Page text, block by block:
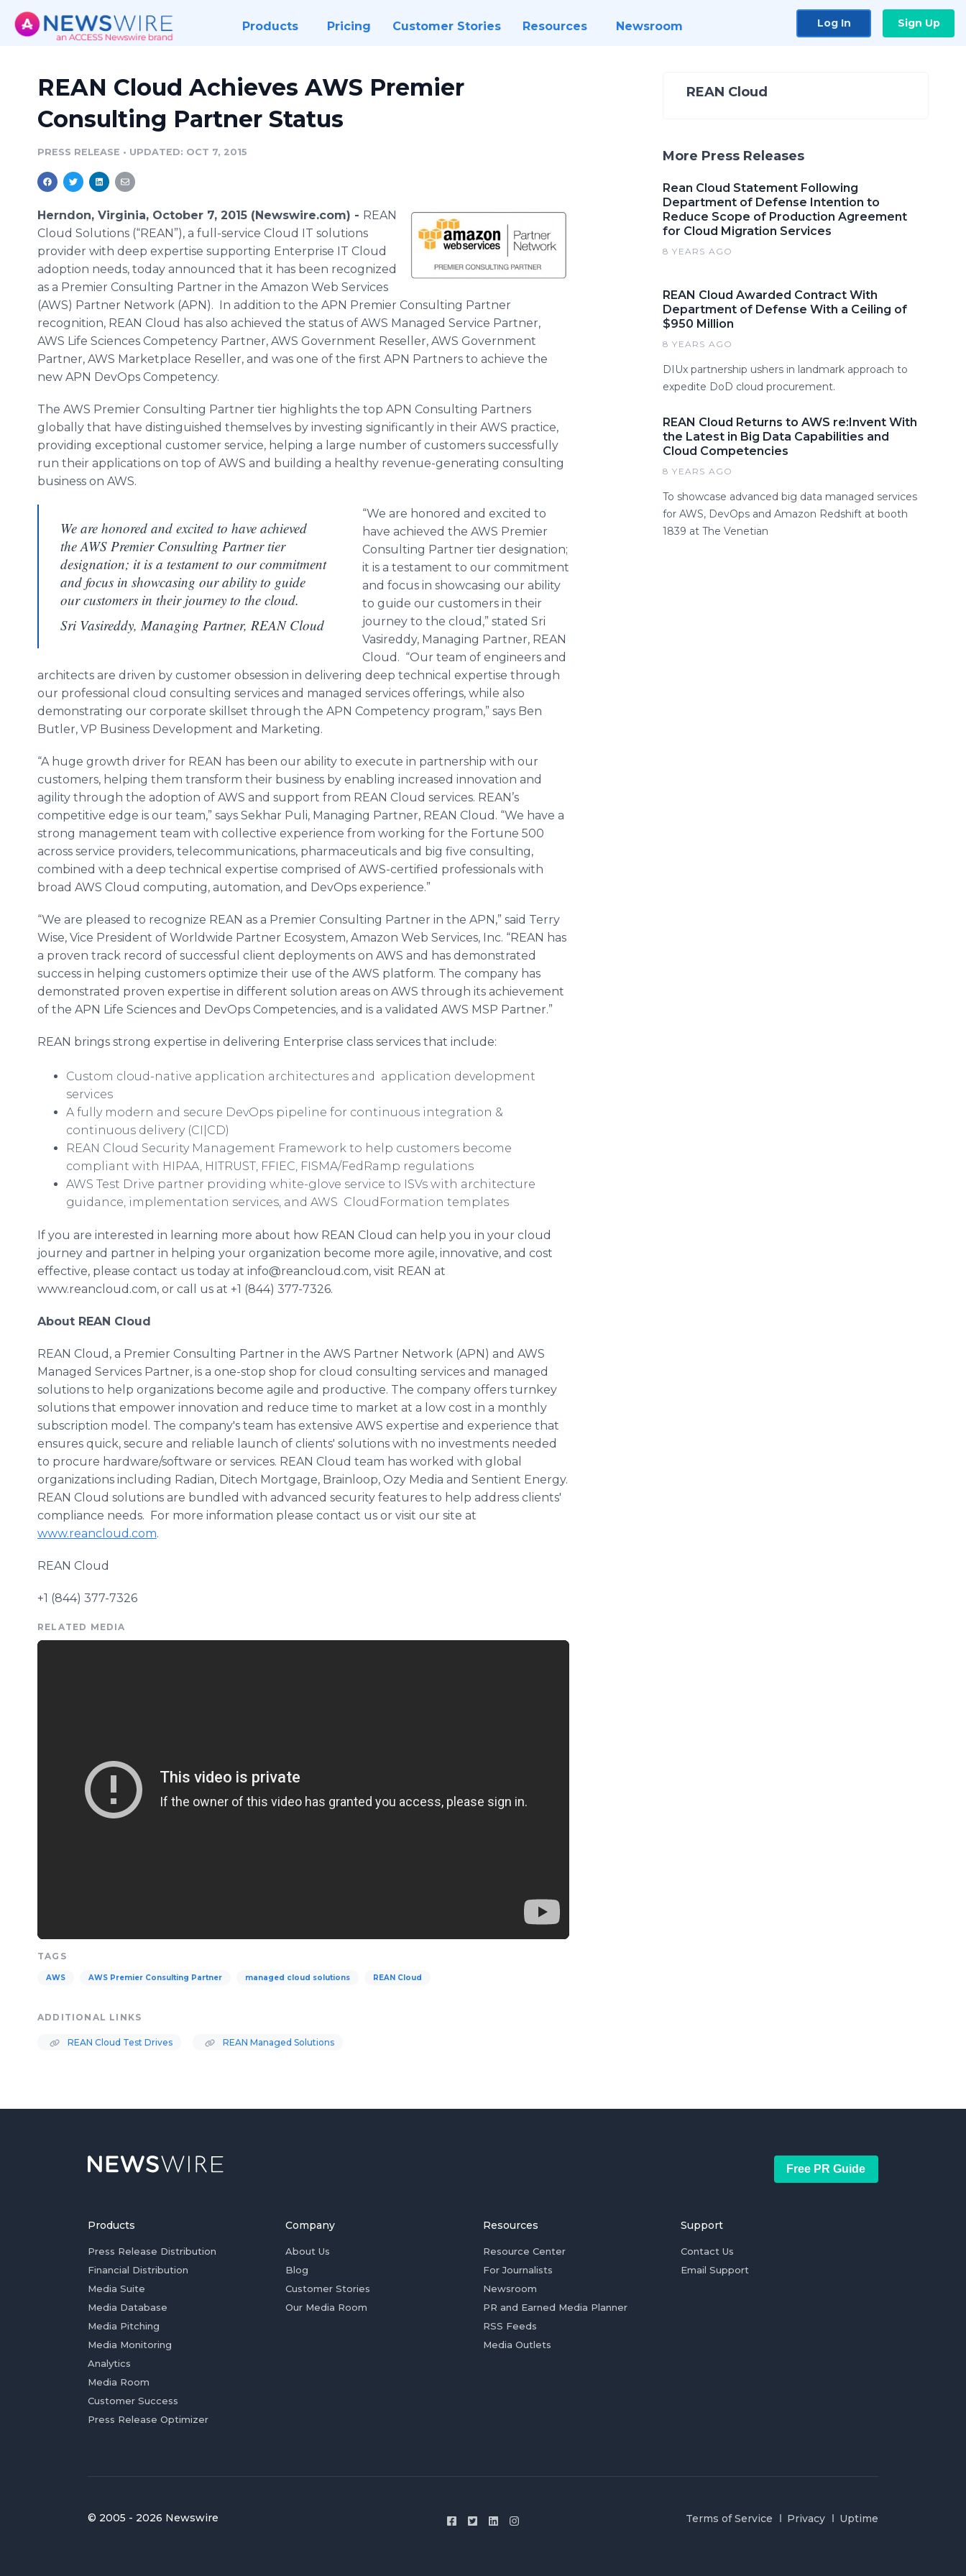
Products Pricing Customer Stories Resources Newsroom Log In Sign Up
REAN Cloud Achieves AWS Premier
Consulting Partner Status
PRESS RELEASE • UPDATED: OCT 7, 2015
Herndon, Virginia, October 7, 2015 (Newswire.com) - REAN
Cloud Solutions (“REAN”), a full-service Cloud IT solutions
provider with deep expertise supporting Enterprise IT Cloud
adoption needs, today announced that it has been recognized
as a Premier Consulting Partner in the Amazon Web Services
(AWS) Partner Network (APN). In addition to the APN Premier Consulting Partner
recognition, REAN Cloud has also achieved the status of AWS Managed Service Partner,
AWS Life Sciences Competency Partner, AWS Government Reseller, AWS Government
Partner, AWS Marketplace Reseller, and was one of the first APN Partners to achieve the
new APN DevOps Competency.
The AWS Premier Consulting Partner tier highlights the top APN Consulting Partners
globally that have distinguished themselves by investing significantly in their AWS practice,
providing exceptional customer service, helping a large number of customers successfully
run their applications on top of AWS and building a healthy revenue-generating consulting
business on AWS.
We are honored and excited to have achieved
the AWS Premier Consulting Partner tier
designation; it is a testament to our commitment
and focus in showcasing our ability to guide
our customers in their journey to the cloud.
Sri Vasireddy, Managing Partner, REAN Cloud
“We are honored and excited to
have achieved the AWS Premier
Consulting Partner tier designation;
it is a testament to our commitment
and focus in showcasing our ability
to guide our customers in their
journey to the cloud,” stated Sri
Vasireddy, Managing Partner, REAN
Cloud. “Our team of engineers and
architects are driven by customer obsession in delivering deep technical expertise through
our professional cloud consulting services and managed services offerings, while also
demonstrating our corporate skillset through the APN Competency program,” says Ben
Butler, VP Business Development and Marketing.
“A huge growth driver for REAN has been our ability to execute in partnership with our
customers, helping them transform their business by enabling increased innovation and
agility through the adoption of AWS and support from REAN Cloud services. REAN’s
competitive edge is our team,” says Sekhar Puli, Managing Partner, REAN Cloud. “We have a
strong management team with collective experience from working for the Fortune 500
across service providers, telecommunications, pharmaceuticals and big five consulting,
combined with a deep technical expertise comprised of AWS-certified professionals with
broad AWS Cloud computing, automation, and DevOps experience.”
“We are pleased to recognize REAN as a Premier Consulting Partner in the APN,” said Terry
Wise, Vice President of Worldwide Partner Ecosystem, Amazon Web Services, Inc. “REAN has
a proven track record of successful client deployments on AWS and has demonstrated
success in helping customers optimize their use of the AWS platform. The company has
demonstrated proven expertise in different solution areas on AWS through its achievement
of the APN Life Sciences and DevOps Competencies, and is a validated AWS MSP Partner.”
REAN brings strong expertise in delivering Enterprise class services that include:
Custom cloud-native application architectures and application development
services
A fully modern and secure DevOps pipeline for continuous integration &
continuous delivery (CI|CD)
REAN Cloud Security Management Framework to help customers become
compliant with HIPAA, HITRUST, FFIEC, FISMA/FedRamp regulations
AWS Test Drive partner providing white-glove service to ISVs with architecture
guidance, implementation services, and AWS CloudFormation templates
If you are interested in learning more about how REAN Cloud can help you in your cloud
journey and partner in helping your organization become more agile, innovative, and cost
effective, please contact us today at info@reancloud.com, visit REAN at
www.reancloud.com, or call us at +1 (844) 377-7326.
About REAN Cloud
REAN Cloud, a Premier Consulting Partner in the AWS Partner Network (APN) and AWS
Managed Services Partner, is a one-stop shop for cloud consulting services and managed
solutions to help organizations become agile and productive. The company offers turnkey
solutions that empower innovation and reduce time to market at a low cost in a monthly
subscription model. The company's team has extensive AWS expertise and experience that
ensures quick, secure and reliable launch of clients' solutions with no investments needed
to procure hardware/software or services. REAN Cloud team has worked with global
organizations including Radian, Ditech Mortgage, Brainloop, Ozy Media and Sentient Energy.
REAN Cloud solutions are bundled with advanced security features to help address clients'
compliance needs. For more information please contact us or visit our site at
www.reancloud.com.
REAN Cloud
+1 (844) 377-7326
RELATED MEDIA
TAGS
AWS AWS Premier Consulting Partner managed cloud solutions REAN Cloud
ADDITIONAL LINKS
REAN Cloud Test Drives REAN Managed Solutions
REAN Cloud
More Press Releases
Rean Cloud Statement Following
Department of Defense Intention to
Reduce Scope of Production Agreement
for Cloud Migration Services
8 YEARS AGO
REAN Cloud Awarded Contract With
Department of Defense With a Ceiling of
$950 Million
8 YEARS AGO
DIUx partnership ushers in landmark approach to
expedite DoD cloud procurement.
REAN Cloud Returns to AWS re:Invent With
the Latest in Big Data Capabilities and
Cloud Competencies
8 YEARS AGO
To showcase advanced big data managed services
for AWS, DevOps and Amazon Redshift at booth
1839 at The Venetian
Free PR Guide
Products
Press Release Distribution
Financial Distribution
Media Suite
Media Database
Media Pitching
Media Monitoring
Analytics
Media Room
Customer Success
Press Release Optimizer
Company
About Us
Blog
Customer Stories
Our Media Room
Resources
Resource Center
For Journalists
Newsroom
PR and Earned Media Planner
RSS Feeds
Media Outlets
Support
Contact Us
Email Support
© 2005 - 2026 Newswire Terms of Service Privacy Uptime